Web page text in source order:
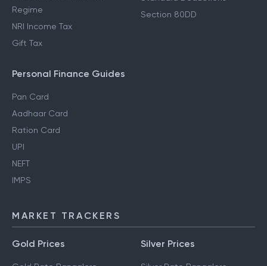
Regime
How to Save Tax in Old
Regime
Gift Tax
Section 80E Deductions
Personal Finance Guides
Pan Card
Aadhaar Card
Ration Card
UPI
MARKET TRACKERS